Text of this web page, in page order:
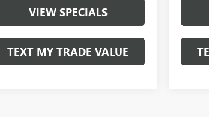
VIEW SPECIALS
TEXT MY TRADE VALUE